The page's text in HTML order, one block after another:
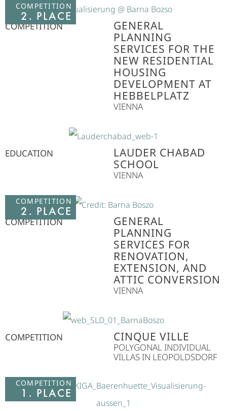
COMPETITION
2. PLACE
COMPETITION
GENERAL
PLANNING
SERVICES FOR THE
NEW RESIDENTIAL
HOUSING
DEVELOPMENT AT
HEBBELPLATZ
VIENNA
EDUCATION
LAUDER CHABAD
SCHOOL
VIENNA
COMPETITION
2. PLACE
COMPETITION
GENERAL
PLANNING
SERVICES FOR
RENOVATION,
EXTENSION, AND
ATTIC CONVERSION
VIENNA
COMPETITION CINQUE VILLE
POLYGONAL INDIVIDUAL
VILLAS IN LEOPOLDSDORF
COMPETITION
1. PLACE